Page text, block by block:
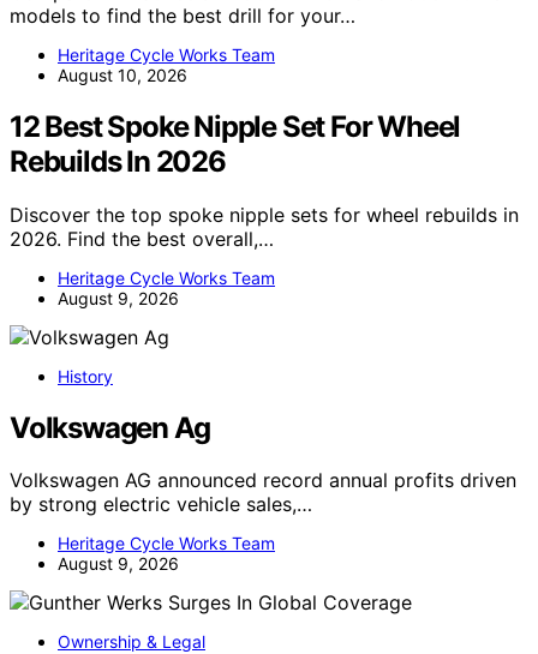
models to find the best drill for your…
Heritage Cycle Works Team
August 10, 2026
12 Best Spoke Nipple Set For Wheel
Rebuilds In 2026
Discover the top spoke nipple sets for wheel rebuilds in
2026. Find the best overall,…
Heritage Cycle Works Team
August 9, 2026
History
Volkswagen Ag
Volkswagen AG announced record annual profits driven
by strong electric vehicle sales,…
Heritage Cycle Works Team
August 9, 2026
Ownership & Legal